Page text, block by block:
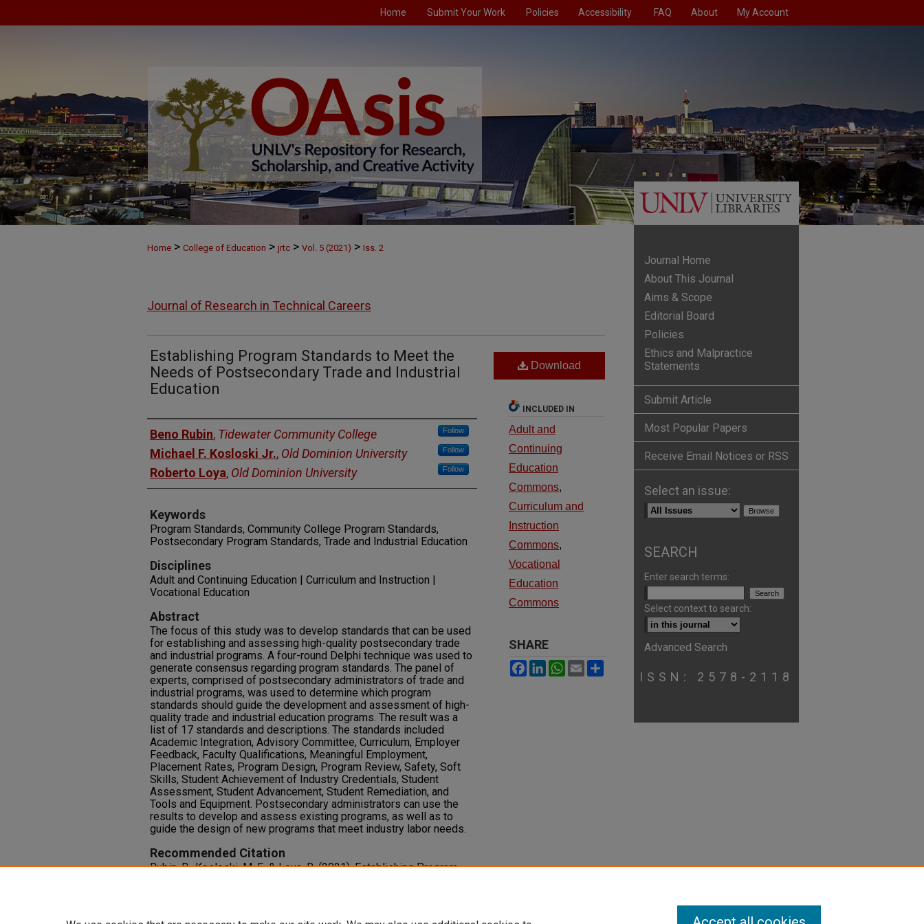
Home Submit Your Work Policies Accessibility FAQ About My Account
Home > College of Education > jrtc > Vol. 5 (2021) > Iss. 2
Journal of Research in Technical Careers
Establishing Program Standards to Meet the
Needs of Postsecondary Trade and Industrial
Education
Authors
Beno Rubin, Tidewater Community College Follow
Michael F. Kosloski Jr., Old Dominion University Follow
Roberto Loya, Old Dominion University Follow
Keywords
Program Standards, Community College Program Standards,
Postsecondary Program Standards, Trade and Industrial Education
Disciplines
Adult and Continuing Education | Curriculum and Instruction |
Vocational Education
Abstract
The focus of this study was to develop standards that can be used
for establishing and assessing high-quality postsecondary trade
and industrial programs. A four-round Delphi technique was used to
generate consensus regarding program standards. The panel of
experts, comprised of postsecondary administrators of trade and
industrial programs, was used to determine which program
standards should guide the development and assessment of high-
quality trade and industrial education programs. The result was a
list of 17 standards and descriptions. The standards included
Academic Integration, Advisory Committee, Curriculum, Employer
Feedback, Faculty Qualifications, Meaningful Employment,
Placement Rates, Program Design, Program Review, Safety, Soft
Skills, Student Achievement of Industry Credentials, Student
Assessment, Student Advancement, Student Remediation, and
Tools and Equipment. Postsecondary administrators can use the
results to develop and assess existing programs, as well as to
guide the design of new programs that meet industry labor needs.
Recommended Citation
Rubin, B., Kosloski, M. F., & Loya, R. (2021). Establishing Program
Download
INCLUDED IN
Adult and
Continuing
Education
Commons,
Curriculum and
Instruction
Commons,
Vocational
Education
Commons
SHARE
Facebook
LinkedIn
WhatsApp
Email
Journal Home
About This Journal
Aims & Scope
Editorial Board
Policies
Ethics and Malpractice
Statements
Submit Article
Most Popular Papers
Receive Email Notices or RSS
Select an issue:
SEARCH
Enter search terms:
Select context to search:
Advanced Search
ISSN: 2578-2118